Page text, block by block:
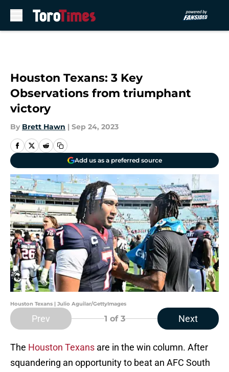
Houston Texans: 3 Key
Observations from triumphant
victory
By Brett Hawn | Sep 24, 2023
Add us as a preferred source
Houston Texans | Julio Aguilar/GettyImages
Prev 1 of 3 Next
The Houston Texans are in the win column. After
squandering an opportunity to beat an AFC South